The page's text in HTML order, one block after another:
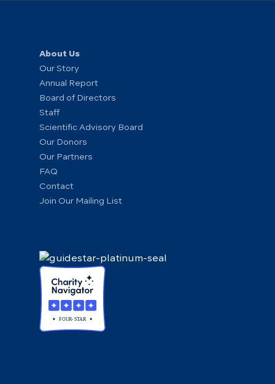
About Us
Our Story
Annual Report
Board of Directors
Staff
Scientific Advisory Board
Our Donors
Our Partners
FAQ
Contact
Join Our Mailing List